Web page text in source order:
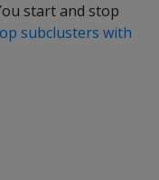
start and stop
subclusters with